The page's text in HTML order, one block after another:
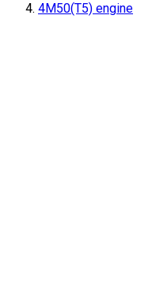
4M50(T5) engine